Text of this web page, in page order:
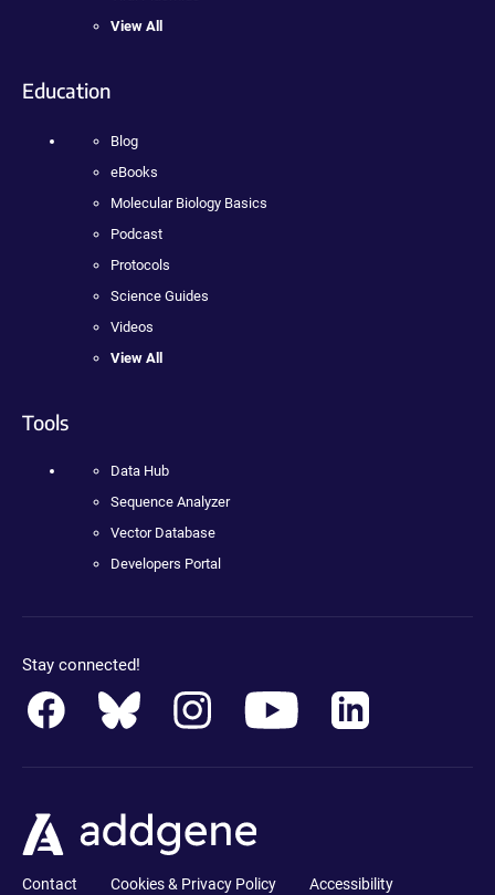
View All
Education
Blog
eBooks
Molecular Biology Basics
Podcast
Protocols
Science Guides
Videos
View All
Tools
Data Hub
Sequence Analyzer
Vector Database
Developers Portal
Stay connected!
Contact Cookies & Privacy Policy Accessibility